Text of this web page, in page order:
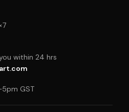
within 24 hrs
GST